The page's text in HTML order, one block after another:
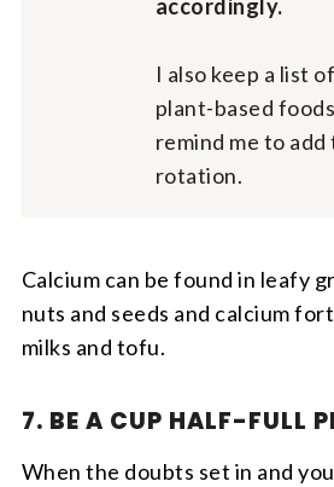
accordingly.
I also keep a list
plant-based
remind me to add
rotation.
Calcium can be found in leafy
nuts and seeds and calcium
milks and tofu.
7. BE A CUP HALF-FULL
When the doubts set in and